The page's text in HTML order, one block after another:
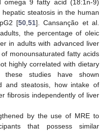
omega 9 fatty acid (18:1n-9)
steatosis in the human
[50 ,51]. Cansanção et al.
the percentage of oleic
in adults with advanced liver
monounsaturated fatty acids
highly correlated with dietary
studies have shown
and steatosis, how intake of
fibrosis independently of liver
by the use of MRE to
that possess similar